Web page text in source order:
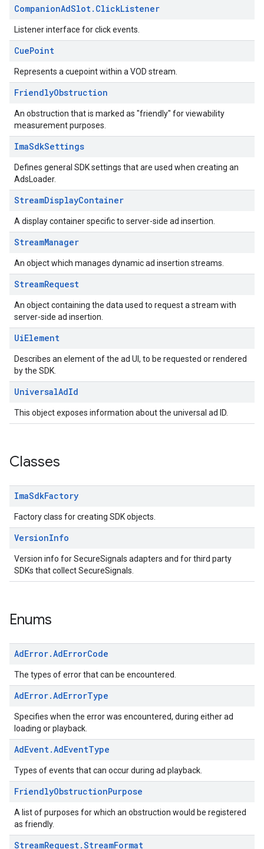
CompanionAdSlot. ClickListener
Listener interface for click events.
CuePoint
Represents a cuepoint within a VOD stream.
FriendlyObstruction
An obstruction that is marked as "friendly" for viewability
measurement purposes.
ImaSdkSettings
Defines general SDK settings that are used when creating an
AdsLoader.
StreamDisplayContainer
A display container specific to server-side ad insertion.
StreamManager
An object which manages dynamic ad insertion streams.
StreamRequest
An object containing the data used to request a stream with
server-side ad insertion.
UiElement
Describes an element of the ad UI, to be requested or rendered
by the SDK.
UniversalAdId
This object exposes information about the universal ad ID.
Classes
ImaSdkFactory
Factory class for creating SDK objects.
VersionInfo
Version info for SecureSignals adapters and for third party
SDKs that collect SecureSignals.
Enums
AdError.AdErrorCode
The types of error that can be encountered.
AdError.AdErrorType
Specifies when the error was encountered, during either ad
loading or playback.
AdEvent.AdEventType
Types of events that can occur during ad playback.
FriendlyObstructionPurpose
A list of purposes for which an obstruction would be registered
as friendly.
StreamRequest.StreamFormat